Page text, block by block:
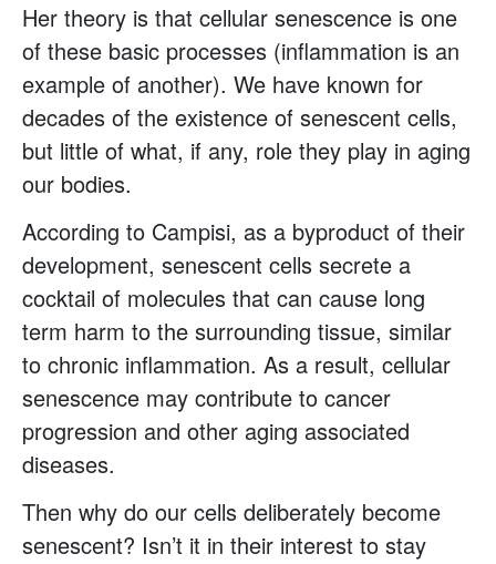
Her theory is that cellular senescence is one
of these basic processes (inflammation is an
example of another). We have known for
decades of the existence of senescent cells,
but little of what, if any, role they play in aging
our bodies.
According to Campisi, as a byproduct of their
development, senescent cells secrete a
cocktail of molecules that can cause long
term harm to the surrounding tissue, similar
to chronic inflammation. As a result, cellular
senescence may contribute to cancer
progression and other aging associated
diseases.
Then why do our cells deliberately become
senescent? Isn’t it in their interest to stay